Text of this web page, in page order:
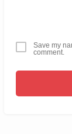
Save my
comment.